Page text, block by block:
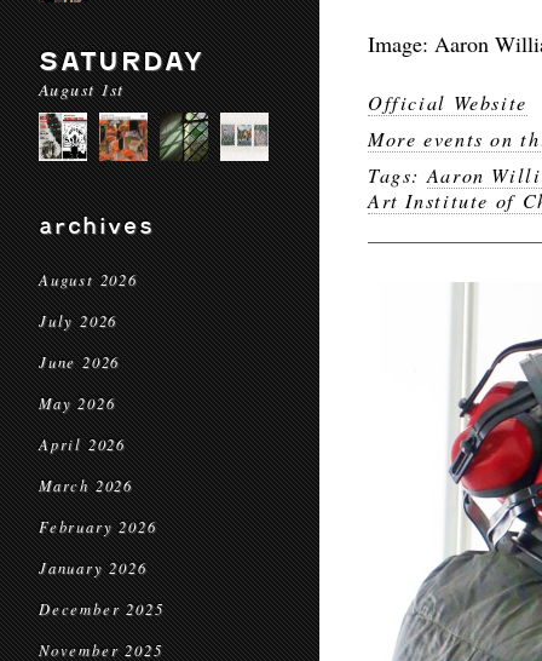
SATURDAY
August 1st
archives
August 2026
July 2026
June 2026
May 2026
April 2026
March 2026
February 2026
January 2026
December 2025
November 2025
Image: Aaron
Official Website
More events on
Tags: Aaron
Art Institute of